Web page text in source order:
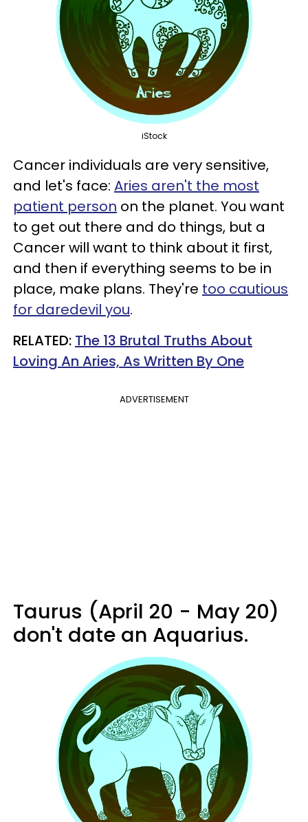
iStock
Cancer individuals are very sensitive,
and let's face: Aries aren't the most
patient person on the planet. You want
to get out there and do things, but a
Cancer will want to think about it first,
and then if everything seems to be in
place, make plans. They're too cautious
for daredevil you.
RELATED: The 13 Brutal Truths About
Loving An Aries, As Written By One
ADVERTISEMENT
Taurus (April 20 - May 20)
don't date an Aquarius.